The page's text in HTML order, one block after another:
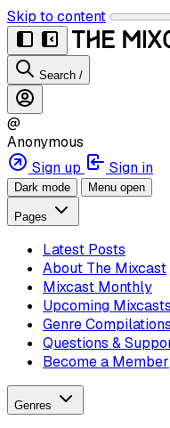
Skip to content
Search /
@
Anonymous
Sign up
Sign in
Dark mode Menu open
Pages
Latest Posts
About The Mixcast
Mixcast Monthly
Upcoming Mixcasts
Genre Compilations
Questions &
Become a Member
Genres